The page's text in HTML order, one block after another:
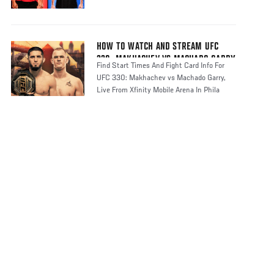
HOW TO WATCH AND STREAM UFC
330: MAKHACHEV VS MACHADO GARRY
Find Start Times And Fight Card Info For
UFC 330: Makhachev vs Machado Garry,
Live From Xfinity Mobile Arena In Phila